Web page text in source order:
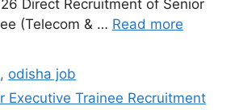
Direct Recruitment of Senior
(Telecom & … Read more
, odisha job
Executive Trainee Recruitment